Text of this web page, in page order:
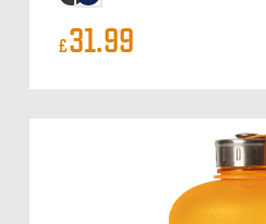
£31.99